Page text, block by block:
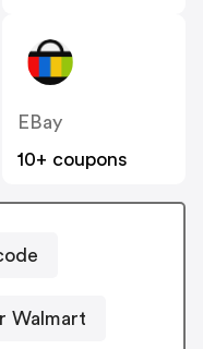
EBay
10+ coupons
Walmart